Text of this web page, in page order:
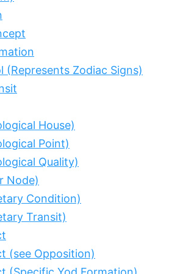
(Represents Zodiac Signs)
House)
Point)
Quality)
Node)
Condition)
Transit)
(see Opposition)